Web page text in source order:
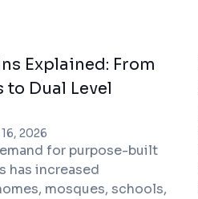
Explained: From
Dual Level
2026
for purpose-built
has increased
mosques, schools,